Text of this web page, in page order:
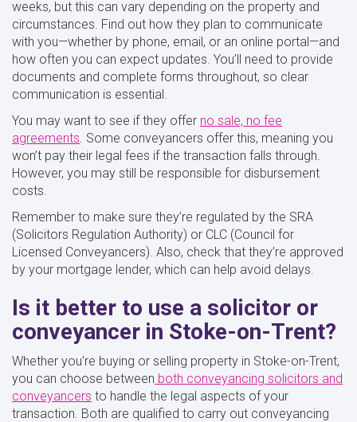
weeks, but this can vary depending on the property and
circumstances. Find out how they plan to communicate
with you—whether by phone, email, or an online portal—and
how often you can expect updates. You’ll need to provide
documents and complete forms throughout, so clear
communication is essential.
You may want to see if they offer no sale, no fee
agreements . Some conveyancers offer this, meaning you
won’t pay their legal fees if the transaction falls through.
However, you may still be responsible for disbursement
costs.
Remember to make sure they’re regulated by the SRA
(Solicitors Regulation Authority) or CLC (Council for
Licensed Conveyancers). Also, check that they’re approved
by your mortgage lender, which can help avoid delays.
Is it better to use a solicitor or
conveyancer in Stoke-on-Trent?
Whether you're buying or selling property in Stoke-on-Trent,
you can choose between both conveyancing solicitors and
conveyancers to handle the legal aspects of your
transaction. Both are qualified to carry out conveyancing